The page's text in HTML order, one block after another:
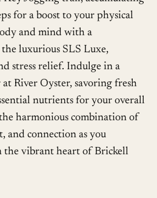
for a boost to your physical
and mind with a
the luxurious SLS Luxe,
stress relief. Indulge in a
River Oyster, savoring fresh
nutrients for your overall
harmonious combination of
and connection as you
vibrant heart of Brickell